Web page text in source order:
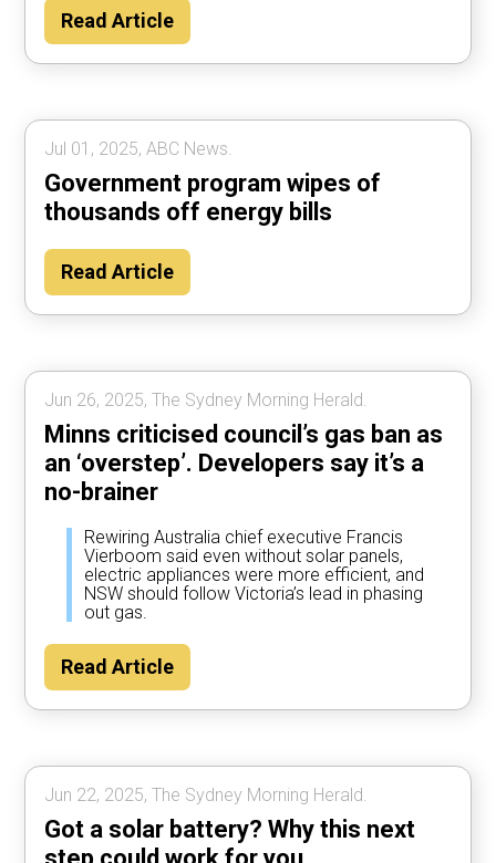
Read Article
Jul 01, 2025, ABC News.
Government program wipes of
thousands off energy bills
Read Article
Jun 26, 2025, The Sydney Morning Herald.
Minns criticised council’s gas ban as
an ‘overstep’. Developers say it’s a
no-brainer
Rewiring Australia chief executive Francis
Vierboom said even without solar panels,
electric appliances were more efficient, and
NSW should follow Victoria’s lead in phasing
out gas.
Read Article
Jun 22, 2025, The Sydney Morning Herald.
Got a solar battery? Why this next